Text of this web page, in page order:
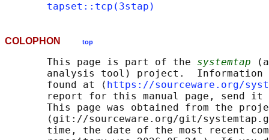
tapset::tcp(3stap)
COLOPHON top
       This page is part of the
systemtap
analysis tool) project.  Information
       found at ⟨
https://sourceware.org/
report for this manual page, send
This page was obtained from the
⟨git://sourceware.org/git/
time, the date of the most recent